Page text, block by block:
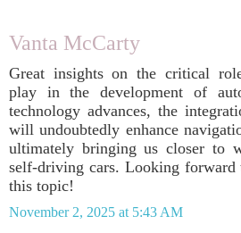
Vanta McCarty
Great insights on the critical
play in the development of
technology advances, the
will undoubtedly enhance
ultimately bringing us closer to
self-driving cars. Looking forward
this topic!
November 2, 2025 at 5:43 AM